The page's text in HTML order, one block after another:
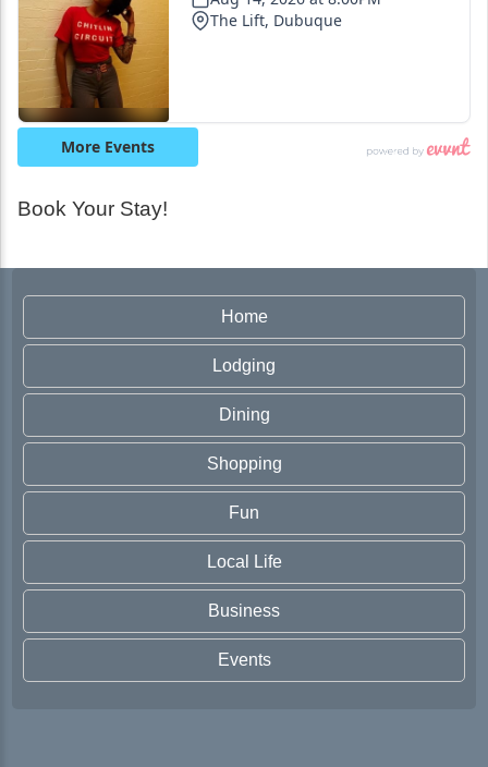
Book Your Stay!
Home
Lodging
Dining
Shopping
Fun
Local Life
Business
Events